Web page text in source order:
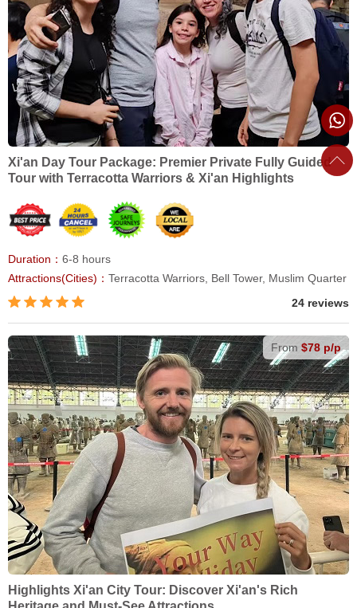
Xi'an Day Tour Package: Premier Private Fully Guided
Tour with Terracotta Warriors & Xi'an Highlights
Duration： 6-8 hours
Attractions(Cities)： Terracotta Warriors, Bell Tower, Muslim Quarter
24 reviews
From $78 p/p
Highlights Xi'an City Tour: Discover Xi'an's Rich